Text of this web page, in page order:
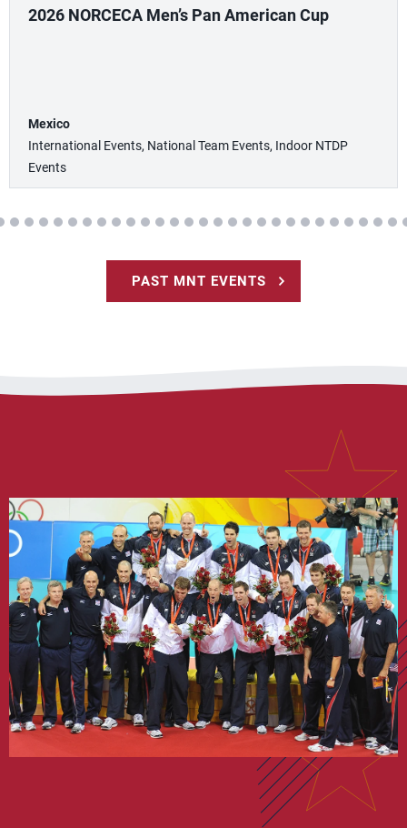
2026 NORCECA Men’s Pan American Cup
Mexico
International Events, National Team Events, Indoor NTDP
Events
PAST MNT EVENTS